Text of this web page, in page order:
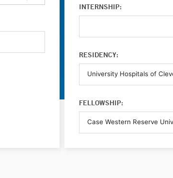
INTERNSHIP:
RESIDENCY:
FELLOWSHIP: